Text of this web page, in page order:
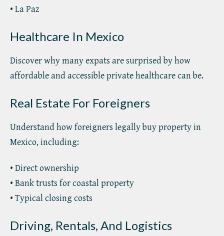
• La Paz
Healthcare In Mexico
Discover why many expats are surprised by how
affordable and accessible private healthcare can be.
Real Estate For Foreigners
Understand how foreigners legally buy property in
Mexico, including:
• Direct ownership
• Bank trusts for coastal property
• Typical closing costs
Driving, Rentals, And Logistics